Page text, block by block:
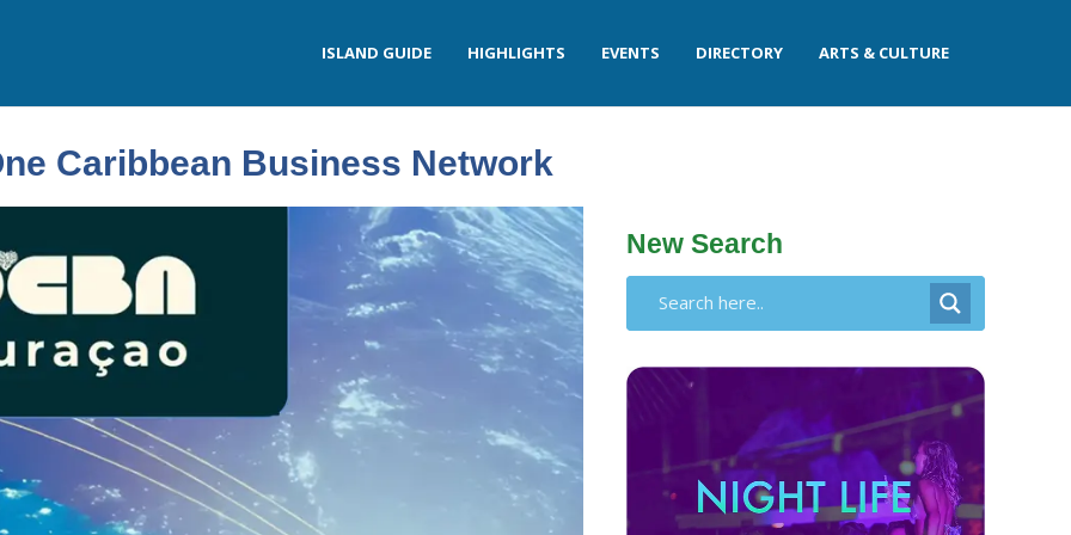
ISLAND GUIDE HIGHLIGHTS EVENTS DIRECTORY ARTS & CULTURE
Caribbean Business Network
New Search